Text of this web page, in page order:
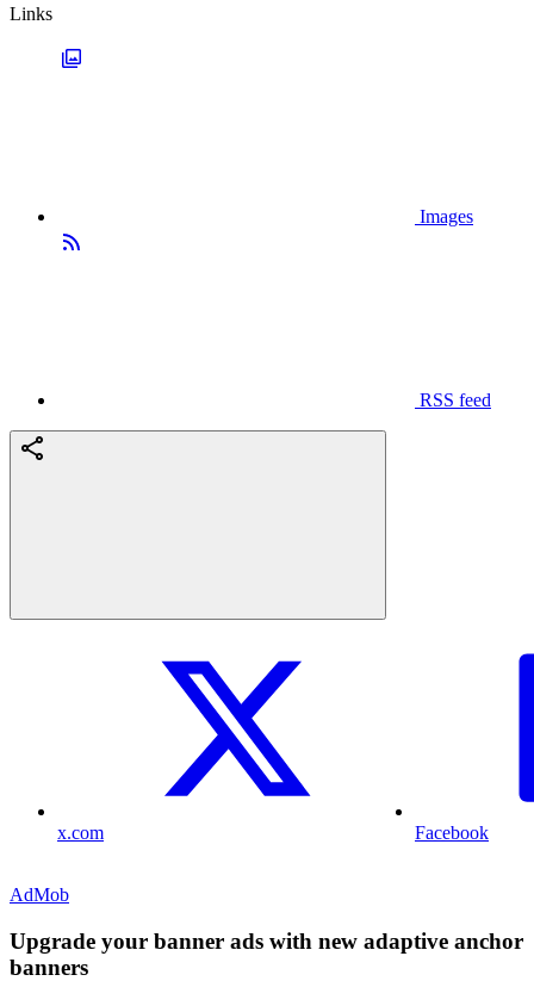
Links
Images
RSS feed
x.com Facebook
AdMob
Upgrade your banner ads with new adaptive anchor
banners